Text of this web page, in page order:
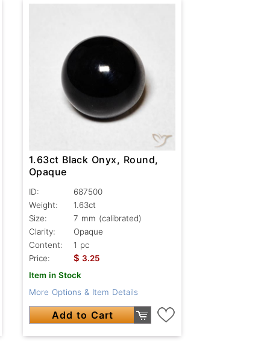
1.63ct Black Onyx, Round,
Opaque
ID:
687500
Weight:
1.63ct
Size:
7 mm (calibrated)
Clarity:
Opaque
Content:
1 pc
Price:
$ 3.25
Item in Stock
More Options & Item Details
Add to Cart